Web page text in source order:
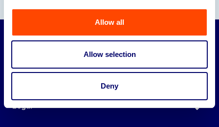
Allow all
Allow selection
Deny
Sell
Legal